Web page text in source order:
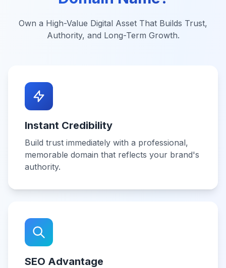
Own a High-Value Digital Asset That Builds Trust,
Authority, and Long-Term Growth.
Instant Credibility
Build trust immediately with a professional,
memorable domain that reflects your brand's
authority.
SEO Advantage